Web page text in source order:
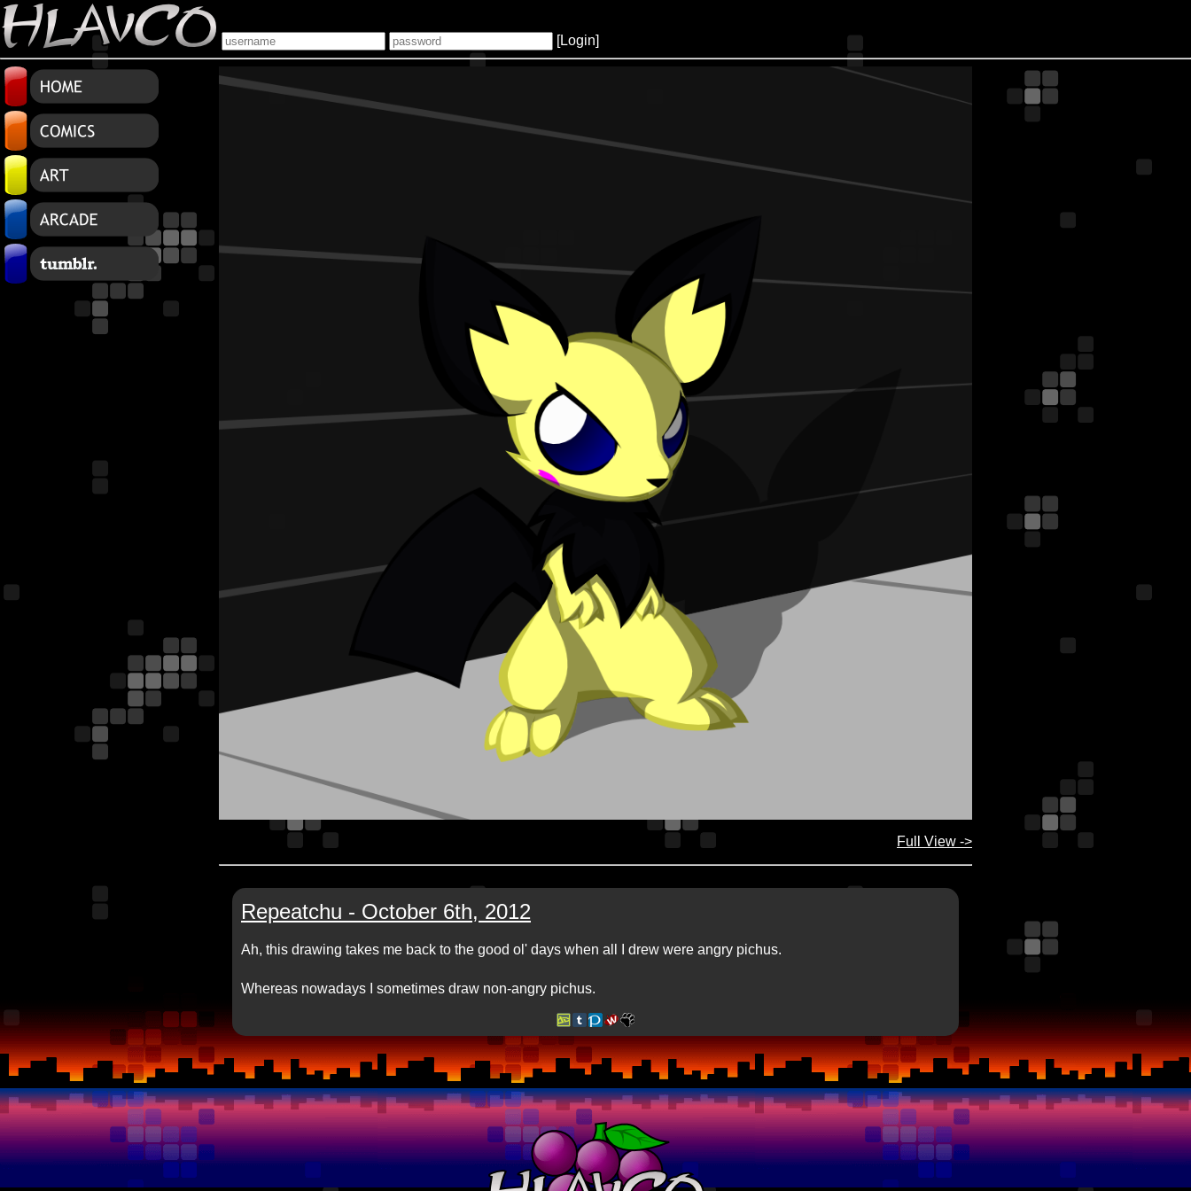
Full View ->
Repeatchu - October 6th, 2012
Ah, this drawing takes me back to the good ol' days when all I drew were angry pichus.
Whereas nowadays I sometimes draw non-angry pichus.